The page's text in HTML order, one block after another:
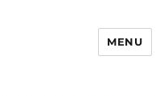
MENU